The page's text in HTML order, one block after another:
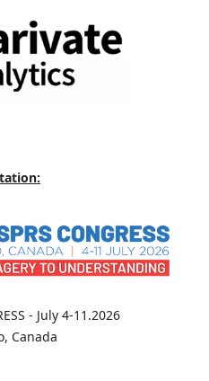
- July 4-11.2026
Canada